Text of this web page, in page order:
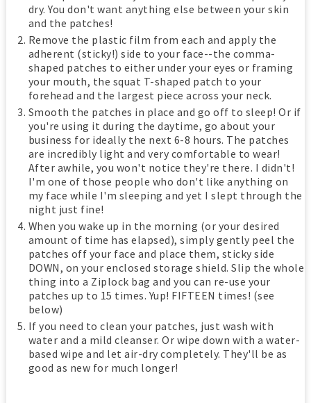
dry. You don't want anything else between your skin
and the patches!
Remove the plastic film from each and apply the
adherent (sticky!) side to your face--the comma-
shaped patches to either under your eyes or framing
your mouth, the squat T-shaped patch to your
forehead and the largest piece across your neck.
Smooth the patches in place and go off to sleep! Or if
you're using it during the daytime, go about your
business for ideally the next 6-8 hours. The patches
are incredibly light and very comfortable to wear!
After awhile, you won't notice they're there. I didn't!
I'm one of those people who don't like anything on
my face while I'm sleeping and yet I slept through the
night just fine!
When you wake up in the morning (or your desired
amount of time has elapsed), simply gently peel the
patches off your face and place them, sticky side
DOWN, on your enclosed storage shield. Slip the whole
thing into a Ziplock bag and you can re-use your
patches up to 15 times. Yup! FIFTEEN times! (see
below)
If you need to clean your patches, just wash with
water and a mild cleanser. Or wipe down with a water-
based wipe and let air-dry completely. They'll be as
good as new for much longer!